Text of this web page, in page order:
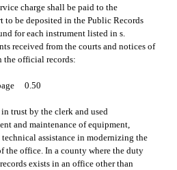
charge shall be paid to the
to be deposited in the Public Records
for each instrument listed in s.
received from the courts and notices of
the official records:
0.50
trust by the clerk and used
and maintenance of equipment,
assistance in modernizing the
the office. In a county where the duty
exists in an office other than